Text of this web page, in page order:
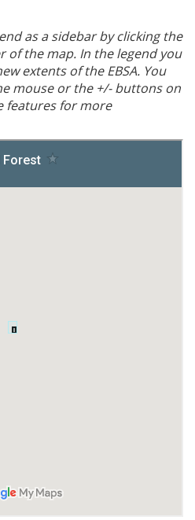
as a sidebar by clicking the
of the map. In the legend you
extents of the EBSA. You
mouse or the +/- buttons on
features for more